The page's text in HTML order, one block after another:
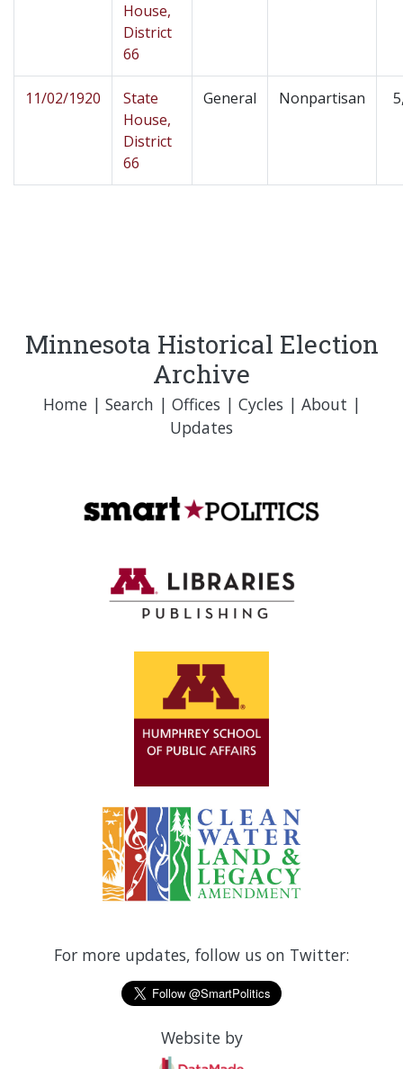
House,
District
66
11/02/1920
State
House,
District
66
General Nonpartisan
Minnesota Historical Election
Archive
Home| Search | Offices | Cycles | About |
Updates
For more updates, follow us on Twitter:
Website by